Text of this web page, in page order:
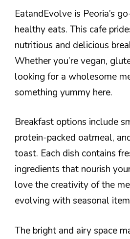
EatandEvolve is Peoria’s
healthy eats. This cafe
nutritious and delicious
Whether you’re vegan,
looking for a wholesome
something yummy here.
Breakfast options include
protein-packed oatmeal,
toast. Each dish contains
ingredients that nourish
love the creativity of the
evolving with seasonal
The bright and airy space